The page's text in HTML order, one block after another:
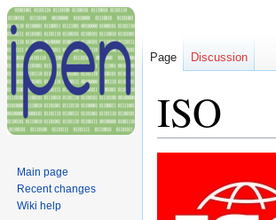
ISO
navigation
Page Discussion
Main page
Recent changes
Wiki help